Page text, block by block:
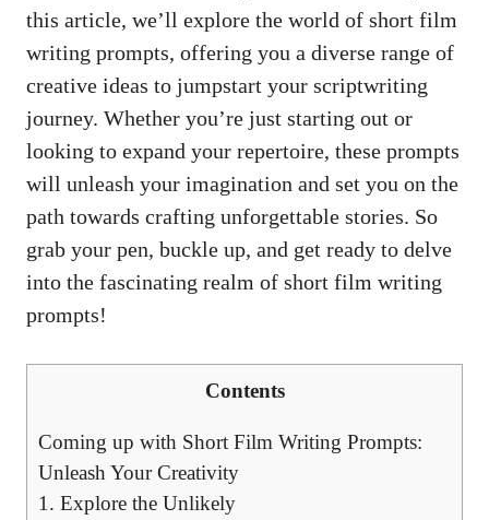
this article, we’ll explore the world of short film
writing prompts, offering you a diverse range of
creative ideas to jumpstart your scriptwriting
journey. Whether you’re just starting out or
looking to expand your repertoire, these prompts
will unleash your imagination and set you on the
path towards crafting unforgettable stories. So
grab your pen, buckle up, and get ready to delve
into the fascinating realm of short film writing
prompts!
Contents
Coming up with Short Film Writing Prompts:
Unleash Your Creativity
1. Explore the Unlikely